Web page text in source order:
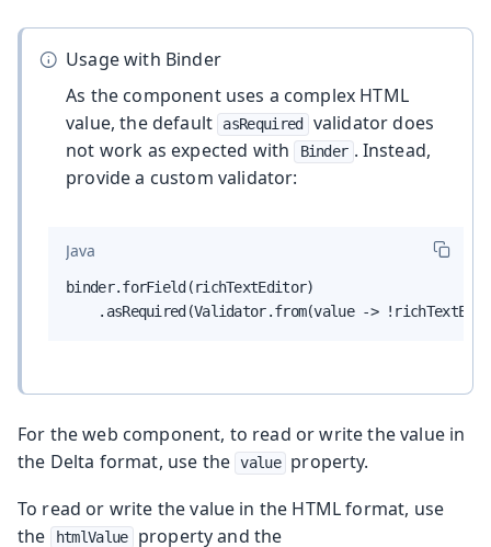
Usage with Binder
As the component uses a complex HTML
value, the default
asRequired
validator does
not work as expected with
Binder . Instead,
provide a custom validator:
Java
binder.forField(richTextEditor)
.asRequired(Validator.from(value ->
For the web component, to read or write the value in
the Delta format, use the value
property.
To read or write the value in the HTML format, use
the
htmlValue property and the